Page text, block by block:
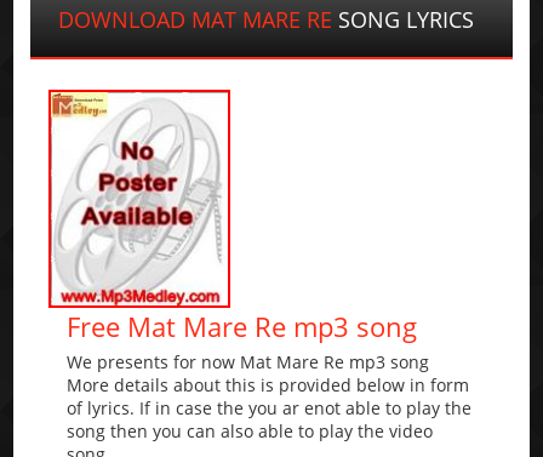
DOWNLOAD MAT MARE RE SONG LYRICS
Free Mat Mare Re mp3 song
We presents for now Mat Mare Re mp3 song
More details about this is provided below in form
of lyrics. If in case the you ar enot able to play the
song then you can also able to play the video